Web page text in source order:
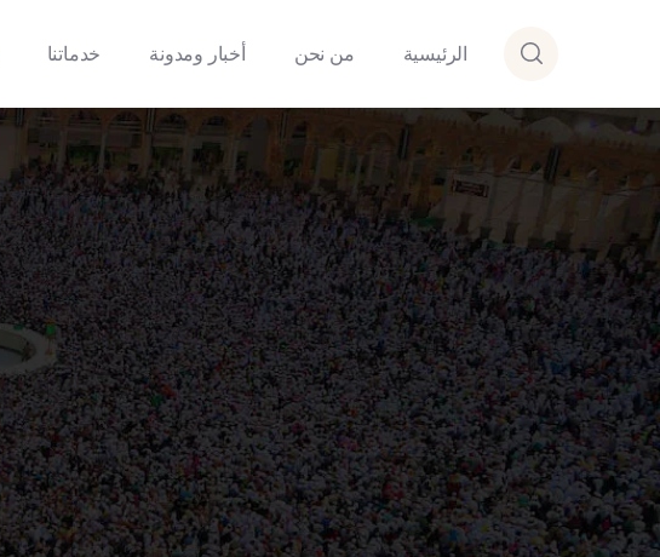
خدماتنا أخبار ومدونة من نحن الرئيسية